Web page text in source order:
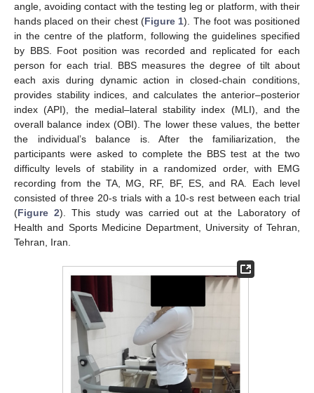
angle, avoiding contact with the testing leg or platform, with their
hands placed on their chest (Figure 1). The foot was positioned
in the centre of the platform, following the guidelines specified
by BBS. Foot position was recorded and replicated for each
person for each trial. BBS measures the degree of tilt about
each axis during dynamic action in closed-chain conditions,
provides stability indices, and calculates the anterior–posterior
index (API), the medial–lateral stability index (MLI), and the
overall balance index (OBI). The lower these values, the better
the individual’s balance is. After the familiarization, the
participants were asked to complete the BBS test at the two
difficulty levels of stability in a randomized order, with EMG
recording from the TA, MG, RF, BF, ES, and RA. Each level
consisted of three 20-s trials with a 10-s rest between each trial
(Figure 2). This study was carried out at the Laboratory of
Health and Sports Medicine Department, University of Tehran,
Tehran, Iran.